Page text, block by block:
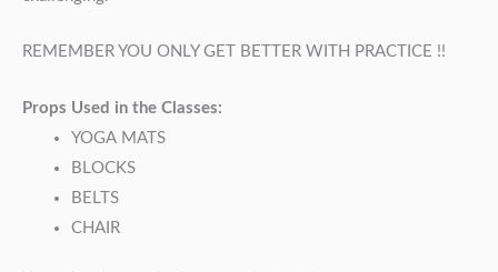
REMEMBER YOU ONLY GET BETTER WITH PRACTICE !!
Props Used in the Classes:
YOGA MATS
BLOCKS
BELTS
CHAIR